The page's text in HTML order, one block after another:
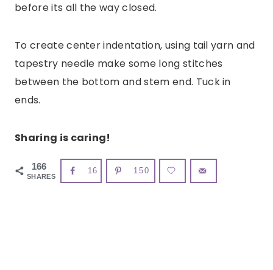
before its all the way closed.
To create center indentation, using tail yarn and
tapestry needle make some long stitches
between the bottom and stem end. Tuck in
ends.
Sharing is caring!
166
SHARES
16 150